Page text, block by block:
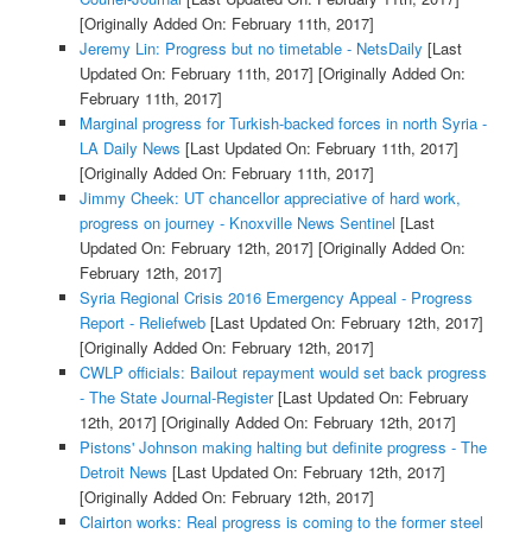
[Originally Added On: February 11th, 2017]
Jeremy Lin: Progress but no timetable - NetsDaily [Last
Updated On: February 11th, 2017] [Originally Added On:
February 11th, 2017]
Marginal progress for Turkish-backed forces in north Syria -
LA Daily News [Last Updated On: February 11th, 2017]
[Originally Added On: February 11th, 2017]
Jimmy Cheek: UT chancellor appreciative of hard work,
progress on journey - Knoxville News Sentinel [Last
Updated On: February 12th, 2017] [Originally Added On:
February 12th, 2017]
Syria Regional Crisis 2016 Emergency Appeal - Progress
Report - Reliefweb[Last Updated On: February 12th, 2017]
[Originally Added On: February 12th, 2017]
CWLP officials: Bailout repayment would set back progress
- The State Journal-Register[Last Updated On: February
12th, 2017] [Originally Added On: February 12th, 2017]
Pistons' Johnson making halting but definite progress - The
Detroit News [Last Updated On: February 12th, 2017]
[Originally Added On: February 12th, 2017]
Clairton works: Real progress is coming to the former steel